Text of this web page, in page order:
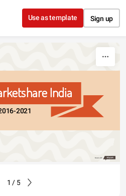
to content
Use as template Sign up
India
2021
Made with
1 / 5